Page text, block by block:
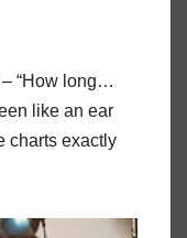
“How long…
like an ear
charts exactly